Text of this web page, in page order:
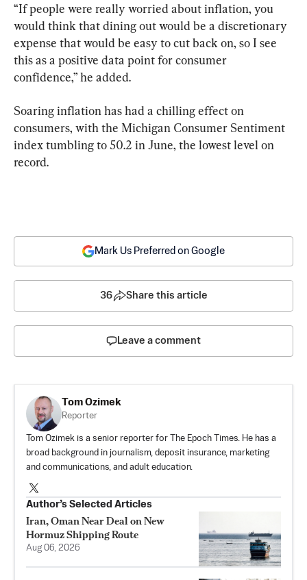
“If people were really worried about inflation, you
would think that dining out would be a discretionary
expense that would be easy to cut back on, so I see
this as a positive data point for consumer
confidence,” he added.
Soaring inflation has had a chilling effect on
consumers, with the Michigan Consumer Sentiment
index tumbling to 50.2 in June, the lowest level on
record.
Mark Us Preferred on Google
36 Share this article
Leave a comment
Tom Ozimek
Reporter
Tom Ozimek is a senior reporter for The Epoch Times. He has a
broad background in journalism, deposit insurance, marketing
and communications, and adult education.
Author’s Selected Articles
Iran, Oman Near Deal on New
Hormuz Shipping Route
Aug 06, 2026